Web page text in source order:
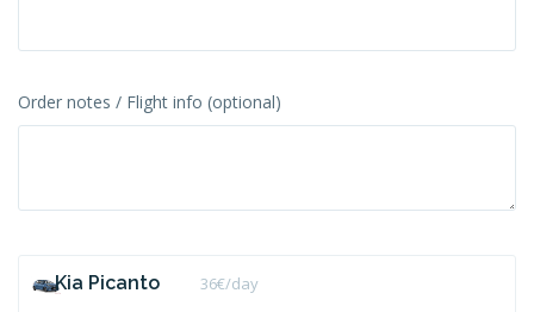
Order notes / Flight info (optional)
Kia Picanto 36€/day